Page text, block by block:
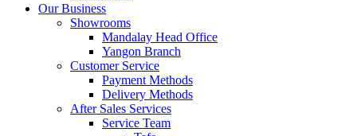
Our Business
Showrooms
Mandalay Head Office
Yangon Branch
Customer Service
Payment Methods
Delivery Methods
After Sales Services
Service Team